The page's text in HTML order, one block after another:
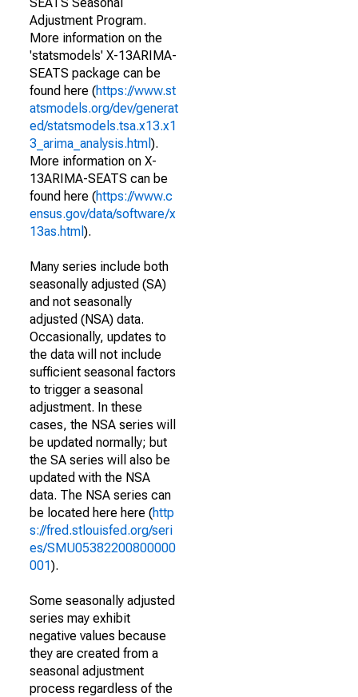
Adjustment Program.
More information on the
'statsmodels' X-13ARIMA-
SEATS package can be
found here (https://www.st
atsmodels.org/dev/generat
ed/statsmodels.tsa.x13.x1
3_arima_analysis.html ).
More information on X-
13ARIMA-SEATS can be
found here (https://www.c
ensus.gov/data/software/x
13as.html ).
Many series include both
seasonally adjusted (SA)
and not seasonally
adjusted (NSA) data.
Occasionally, updates to
the data will not include
sufficient seasonal factors
to trigger a seasonal
adjustment. In these
cases, the NSA series will
be updated normally; but
the SA series will also be
updated with the NSA
data. The NSA series can
be located here here (http
s://fred.stlouisfed.org/seri
es/SMU05382200800000
001).
Some seasonally adjusted
series may exhibit
negative values because
they are created from a
seasonal adjustment
process regardless of the